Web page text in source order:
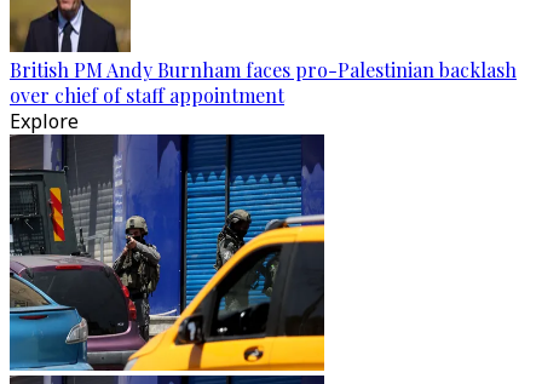
British PM Andy Burnham faces pro-Palestinian backlash
over chief of staff appointment
Explore